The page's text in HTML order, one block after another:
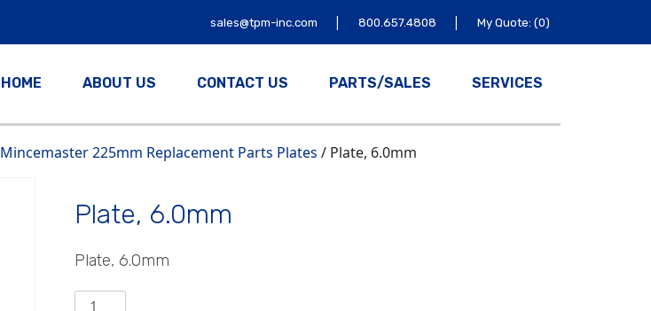
sales@tpm-inc.com | 800.657.4808 | My Quote: (0)
HOME ABOUT US CONTACT US PARTS/SALES SERVICES
Mincemaster 225mm Replacement Parts Plates / Plate, 6.0mm
Plate, 6.0mm
Plate, 6.0mm
Plate,